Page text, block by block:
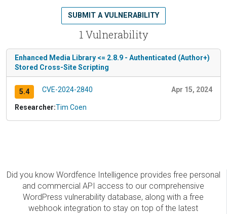
1 Vulnerability
SUBMIT A VULNERABILITY
Enhanced Media Library <= 2.8.9 - Authenticated (Author+)
Stored Cross-Site Scripting
5.4 CVE-2024-2840 Apr 15, 2024
Researcher:Tim Coen
Did you know Wordfence Intelligence provides free personal
and commercial API access to our comprehensive
WordPress vulnerability database, along with a free
webhook integration to stay on top of the latest